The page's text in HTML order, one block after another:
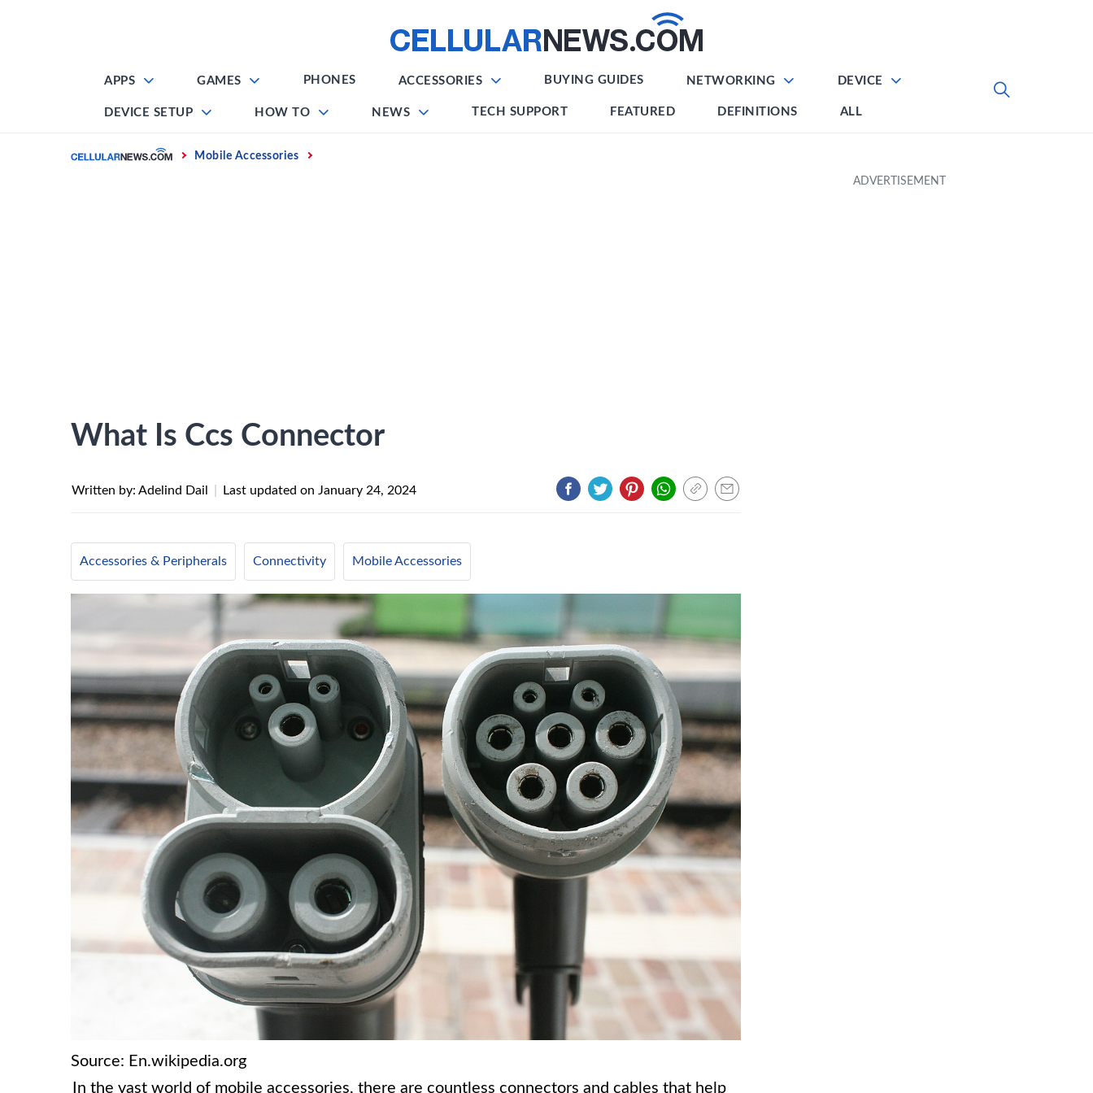
APPS GAMES PHONES ACCESSORIES BUYING GUIDES NETWORKING DEVICE
DEVICE SETUP HOW TO NEWS TECH SUPPORT FEATURED DEFINITIONS ALL
Home Mobile Accessories
What Is Ccs Connector
Written by: Adelind Dail Last updated on January 24, 2024
Accessories & Peripherals Connectivity Mobile Accessories
Source: En.wikipedia.org
In the vast world of mobile accessories, there are countless connectors and cables that help